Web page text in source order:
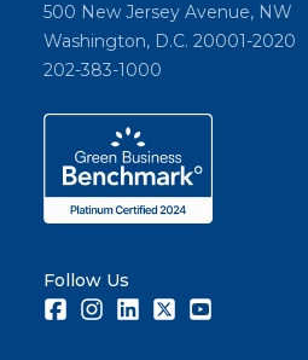
500 New Jersey Avenue, NW
Washington, D.C. 20001-2020
202-383-1000
Follow Us
FacebookInstagramLinkedInTwitter